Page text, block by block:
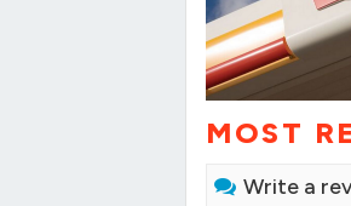
MOST
Write a